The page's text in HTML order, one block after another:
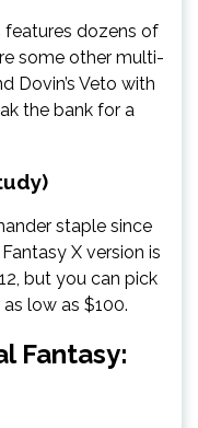
features dozens of
some other multi-
Dovin’s Veto with
the bank for a
staple since
X version is
but you can pick
low as $100.
Fantasy: